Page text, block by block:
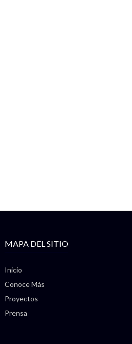
MAPA DEL SITIO
Inicio
Conoce Más
Proyectos
Prensa